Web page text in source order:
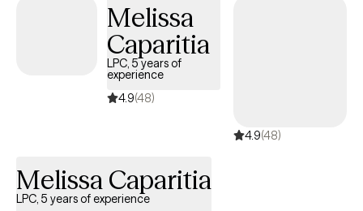
Melissa
Caparitia
LPC, 5 years of
experience
4.9(48)
4.9(48)
Melissa Caparitia
LPC, 5 years of experience